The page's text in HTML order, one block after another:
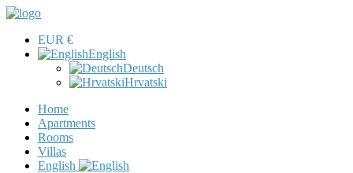
EUR €
English
Deutsch
Hrvatski
Home
Apartments
Rooms
Villas
English